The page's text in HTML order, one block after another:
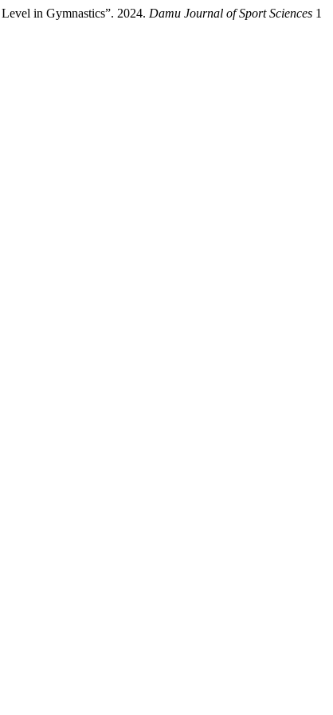
in Gymnastics”. 2024. Damu Journal of Sport Sciences 1